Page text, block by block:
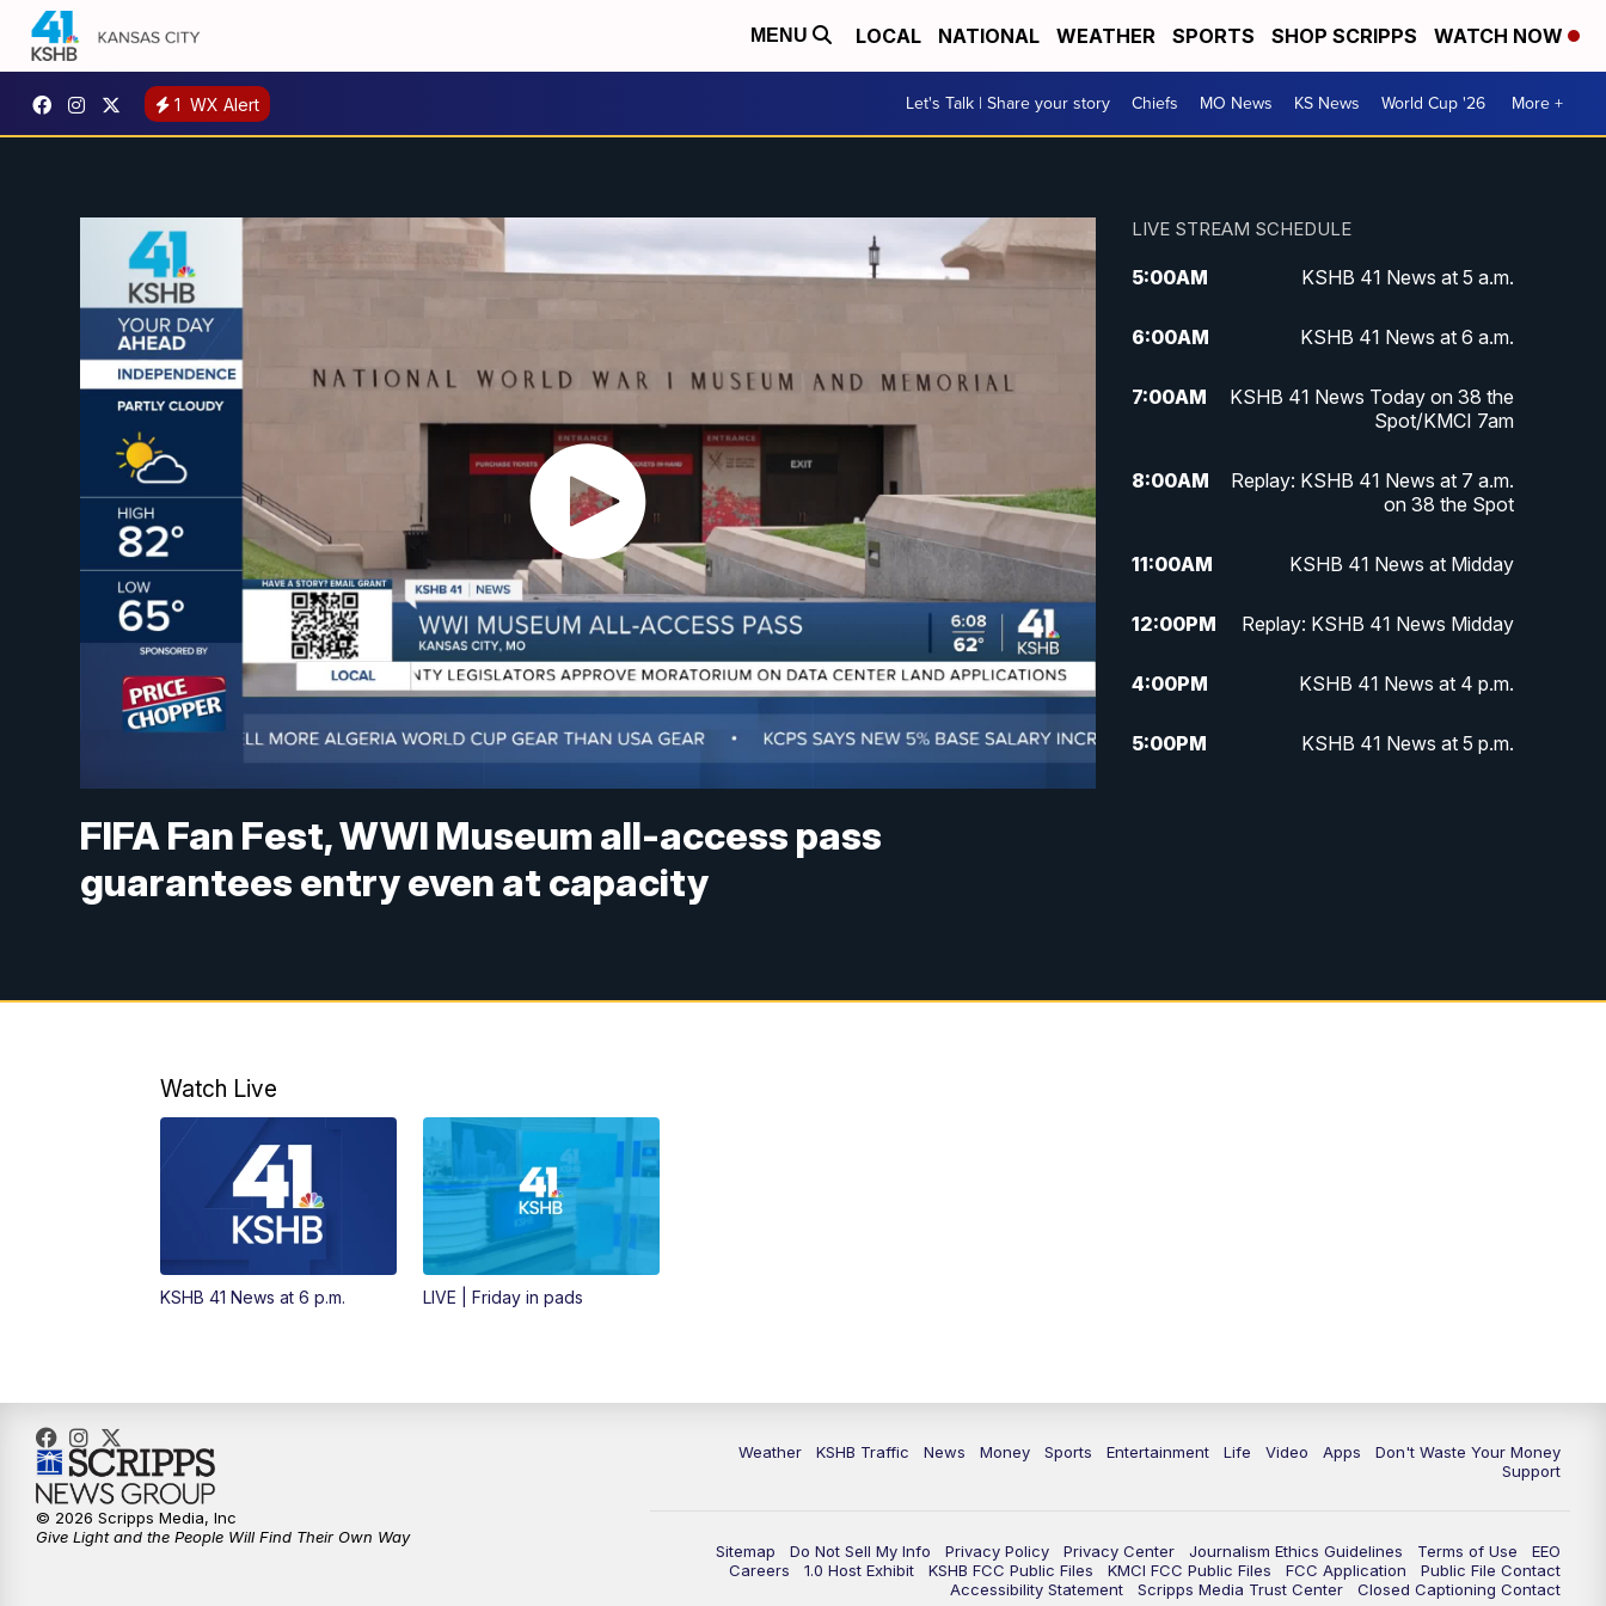
MENU LOCAL NATIONAL WEATHER SPORTS SHOP SCRIPPS WATCH NOW
1 WX Alert Let's Talk | Share your story Chiefs MO News KS News World Cup '26 More +
FIFA Fan Fest, WWI Museum all-access pass
guarantees entry even at capacity
LIVE STREAM SCHEDULE
5:00AM KSHB 41 News at 5 a.m.
6:00AM KSHB 41 News at 6 a.m.
7:00AM
KSHB 41 News Today on 38 the
Spot/KMCI 7am
8:00AM
Replay: KSHB 41 News at 7 a.m.
on 38 the Spot
11:00AM KSHB 41 News at Midday
12:00PM Replay: KSHB 41 News Midday
4:00PM KSHB 41 News at 4 p.m.
5:00PM KSHB 41 News at 5 p.m.
p.m.
Watch Live
KSHB 41 News at 6 p.m. LIVE | Friday in pads
Weather KSHB Traffic News Money Sports Entertainment Life Video Apps
Don't Waste Your Money
Support
Sitemap Do Not Sell My Info Privacy Policy Privacy Center Journalism Ethics Guidelines Terms of Use
EEO
Careers
1.0 Host Exhibit KSHB FCC Public Files KMCI FCC Public Files FCC Application
Public File Contact
Accessibility Statement
Scripps Media Trust Center Closed Captioning Contact
© 2026 Scripps Media, Inc
Give Light and the People Will Find Their Own Way